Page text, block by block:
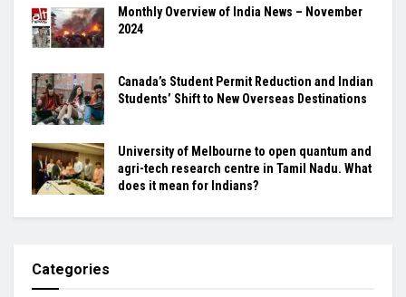
Monthly Overview of India News – November
2024
Canada’s Student Permit Reduction and Indian
Students’ Shift to New Overseas Destinations
University of Melbourne to open quantum and
agri-tech research centre in Tamil Nadu. What
does it mean for Indians?
Categories